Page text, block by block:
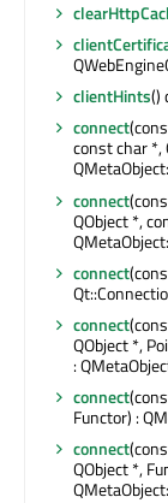
clientHints()
connect
const char *,
connect
QObject *,
connect
connect
QObject *,
:
connect
Functor) :
connect
QObject *,